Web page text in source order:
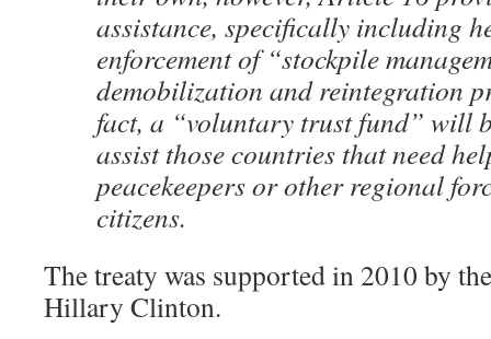
assistance, specifically including
enforcement of “stockpile
demobilization and reintegration
fact, a “voluntary trust fund” will
assist those countries that need
peacekeepers or other regional
citizens.
The treaty was supported in 2010 by
Hillary Clinton.